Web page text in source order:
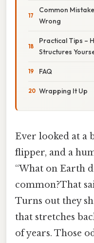
Common
Wrong
Practical Tips –
Structures
FAQ
Wrapping It Up
Ever looked at a
flipper, and a
“What on Earth
common?That
Turns out they
that stretches
of years. Those